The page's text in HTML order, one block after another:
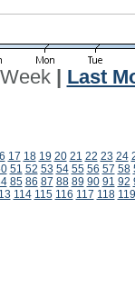
| Last
17 18 19 20 21 22 23 24
51 52 53 54 55 56 57 58
85 86 87 88 89 90 91 92
114 115 116 117 118 119